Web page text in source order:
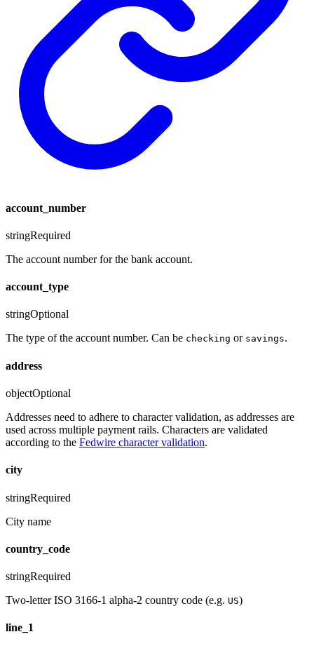
account_number
stringRequired
The account number for the bank account.
account_type
stringOptional
The type of the account number. Can be checking or savings.
address
objectOptional
Addresses need to adhere to character validation, as addresses are
used across multiple payment rails. Characters are validated
according to the Fedwire character validation.
city
stringRequired
City name
country_code
stringRequired
Two-letter ISO 3166-1 alpha-2 country code (e.g. US)
line_1